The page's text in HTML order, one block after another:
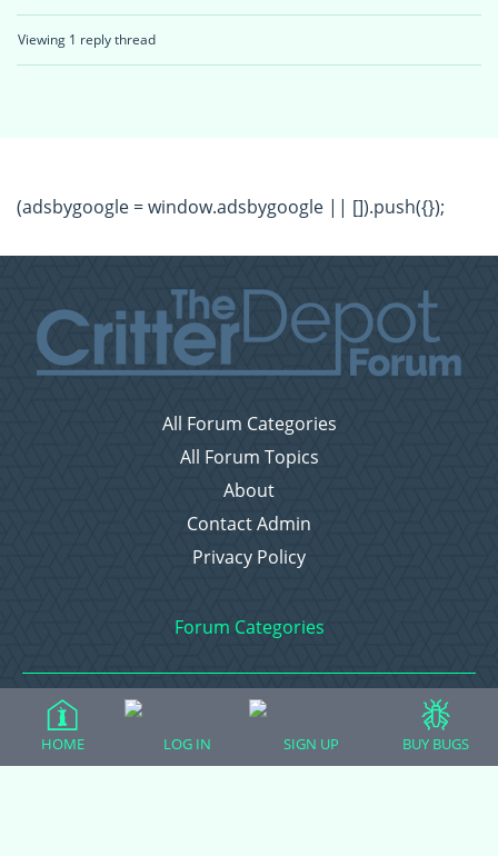
Viewing 1 reply thread
(adsbygoogle = window.adsbygoogle || []).push({});
All Forum Categories
All Forum Topics
About
Contact Admin
Privacy Policy
Forum Categories
Ball Pythons
Bearded Dragons
HOME LOG IN SIGN UP BUY BUGS